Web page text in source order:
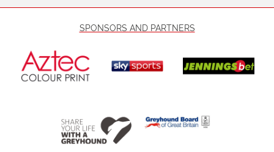
SPONSORS AND PARTNERS